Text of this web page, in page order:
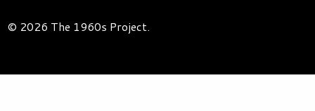
© 2026 The 1960s Project.